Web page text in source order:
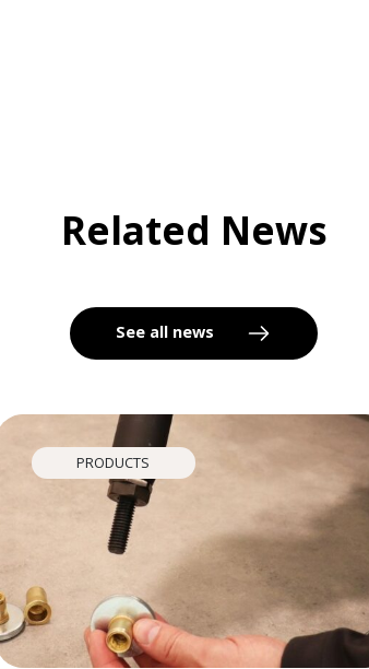
Related News
See all news
PRODUCTS